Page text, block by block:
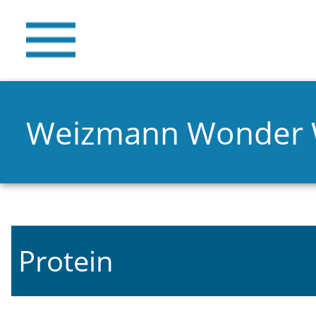
Weizmann Wonder
Protein